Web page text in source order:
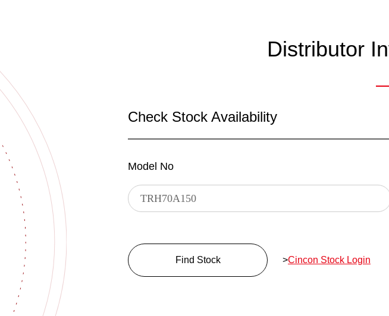
Distributor
Check Stock Availability
Model No
Find Stock >Cincon Stock Login